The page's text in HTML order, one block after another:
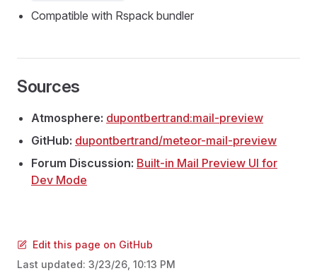
Compatible with Rspack bundler
Sources
Atmosphere: dupontbertrand:mail-preview
GitHub: dupontbertrand/meteor-mail-preview
Forum Discussion: Built-in Mail Preview UI for
Dev Mode
Edit this page on GitHub
Last updated: 3/23/26, 10:13 PM